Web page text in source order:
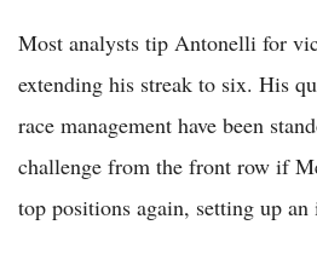
Most analysts tip Antonelli for
extending his streak to six. His
race management have been
challenge from the front row if
top positions again, setting up an